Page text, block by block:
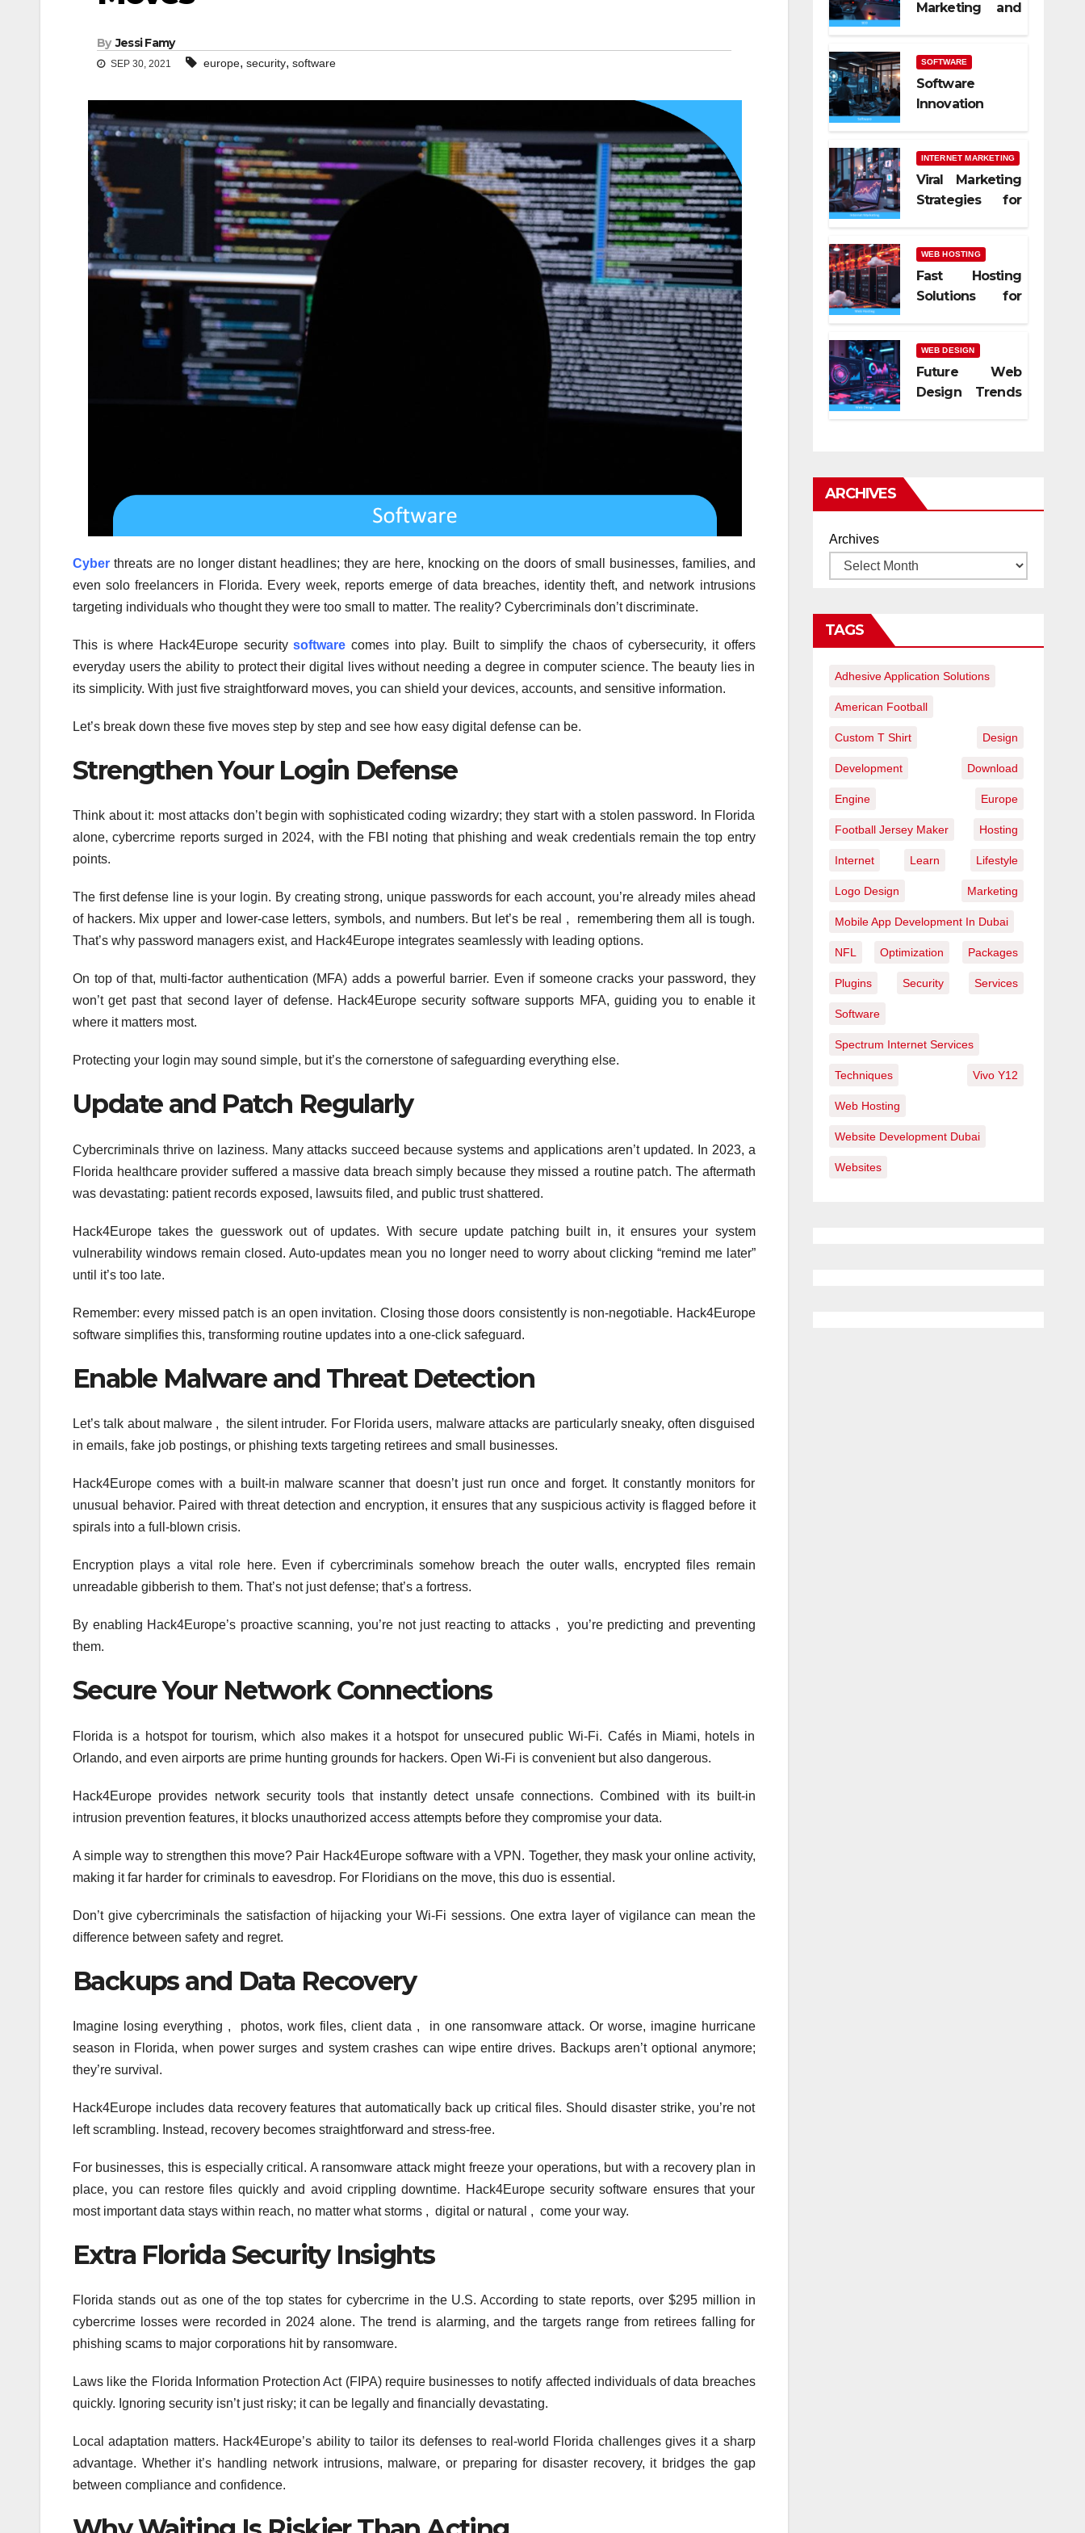
By Jessi Famy
SEP 30, 2021 europe, security, software
Cyber threats are no longer distant headlines; they are here, knocking on the doors of small businesses, families, and
even solo freelancers in Florida. Every week, reports emerge of data breaches, identity theft, and network intrusions
targeting individuals who thought they were too small to matter. The reality? Cybercriminals don’t discriminate.
This is where Hack4Europe securitysoftware comes into play. Built to simplify the chaos of cybersecurity, it offers
everyday users the ability to protect their digital lives without needing a degree in computer science. The beauty lies in
its simplicity. With just five straightforward moves, you can shield your devices, accounts, and sensitive information.
Let’s break down these five moves step by step and see how easy digital defense can be.
Strengthen Your Login Defense
Think about it: most attacks don’t begin with sophisticated coding wizardry; they start with a stolen password. In Florida
alone, cybercrime reports surged in 2024, with the FBI noting that phishing and weak credentials remain the top entry
points.
The first defense line is your login. By creating strong, unique passwords for each account, you’re already miles ahead
of hackers. Mix upper and lower-case letters, symbols, and numbers. But let’s be real , remembering them all is tough.
That’s why password managers exist, and Hack4Europe integrates seamlessly with leading options.
On top of that, multi-factor authentication (MFA) adds a powerful barrier. Even if someone cracks your password, they
won’t get past that second layer of defense. Hack4Europe security software supports MFA, guiding you to enable it
where it matters most.
Protecting your login may sound simple, but it’s the cornerstone of safeguarding everything else.
Update and Patch Regularly
Cybercriminals thrive on laziness. Many attacks succeed because systems and applications aren’t updated. In 2023, a
Florida healthcare provider suffered a massive data breach simply because they missed a routine patch. The aftermath
was devastating: patient records exposed, lawsuits filed, and public trust shattered.
Hack4Europe takes the guesswork out of updates. With secure update patching built in, it ensures your system
vulnerability windows remain closed. Auto-updates mean you no longer need to worry about clicking “remind me later”
until it’s too late.
Remember: every missed patch is an open invitation. Closing those doors consistently is non-negotiable. Hack4Europe
software simplifies this, transforming routine updates into a one-click safeguard.
Enable Malware and Threat Detection
Let’s talk about malware , the silent intruder. For Florida users, malware attacks are particularly sneaky, often disguised
in emails, fake job postings, or phishing texts targeting retirees and small businesses.
Hack4Europe comes with a built-in malware scanner that doesn’t just run once and forget. It constantly monitors for
unusual behavior. Paired with threat detection and encryption, it ensures that any suspicious activity is flagged before it
spirals into a full-blown crisis.
Encryption plays a vital role here. Even if cybercriminals somehow breach the outer walls, encrypted files remain
unreadable gibberish to them. That’s not just defense; that’s a fortress.
By enabling Hack4Europe’s proactive scanning, you’re not just reacting to attacks , you’re predicting and preventing
them.
Secure Your Network Connections
Florida is a hotspot for tourism, which also makes it a hotspot for unsecured public Wi-Fi. Cafés in Miami, hotels in
Orlando, and even airports are prime hunting grounds for hackers. Open Wi-Fi is convenient but also dangerous.
Hack4Europe provides network security tools that instantly detect unsafe connections. Combined with its built-in
intrusion prevention features, it blocks unauthorized access attempts before they compromise your data.
A simple way to strengthen this move? Pair Hack4Europe software with a VPN. Together, they mask your online activity,
making it far harder for criminals to eavesdrop. For Floridians on the move, this duo is essential.
Don’t give cybercriminals the satisfaction of hijacking your Wi-Fi sessions. One extra layer of vigilance can mean the
difference between safety and regret.
Backups and Data Recovery
Imagine losing everything , photos, work files, client data , in one ransomware attack. Or worse, imagine hurricane
season in Florida, when power surges and system crashes can wipe entire drives. Backups aren’t optional anymore;
they’re survival.
Hack4Europe includes data recovery features that automatically back up critical files. Should disaster strike, you’re not
left scrambling. Instead, recovery becomes straightforward and stress-free.
For businesses, this is especially critical. A ransomware attack might freeze your operations, but with a recovery plan in
place, you can restore files quickly and avoid crippling downtime. Hack4Europe security software ensures that your
most important data stays within reach, no matter what storms , digital or natural , come your way.
Extra Florida Security Insights
Florida stands out as one of the top states for cybercrime in the U.S. According to state reports, over $295 million in
cybercrime losses were recorded in 2024 alone. The trend is alarming, and the targets range from retirees falling for
phishing scams to major corporations hit by ransomware.
Laws like the Florida Information Protection Act (FIPA) require businesses to notify affected individuals of data breaches
quickly. Ignoring security isn’t just risky; it can be legally and financially devastating.
Local adaptation matters. Hack4Europe’s ability to tailor its defenses to real-world Florida challenges gives it a sharp
advantage. Whether it’s handling network intrusions, malware, or preparing for disaster recovery, it bridges the gap
between compliance and confidence.
Marketing and
SOFTWARE
Software
Innovation
INTERNET MARKETING
Viral Marketing
Strategies for
WEB HOSTING
Fast Hosting
Solutions for
WEB DESIGN
Future Web
Design Trends
ARCHIVES
Archives
TAGS
Adhesive Application Solutions
American Football
Custom T Shirt Design
Development Download
Engine Europe
Football Jersey Maker Hosting
Internet Learn Lifestyle
Logo Design Marketing
Mobile App Development In Dubai
NFL Optimization Packages
Plugins Security Services
Software
Spectrum Internet Services
Techniques Vivo Y12
Web Hosting
Website Development Dubai
Websites